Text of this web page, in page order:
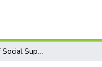
The Influence of Social Support on Physical Exhaustion and Emotional Distress: A Case Study of Family Caregivers of The Aged 70-100 Years in the Methodist Church - Accra Diocese.